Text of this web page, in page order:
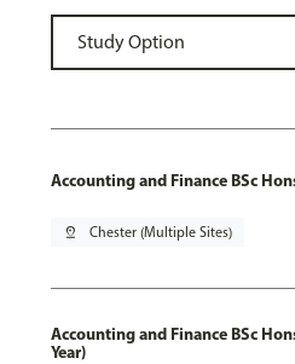
Accounting and Finance BSc
pin_drop Chester (Multiple Sites)
Accounting and Finance BSc
Year)